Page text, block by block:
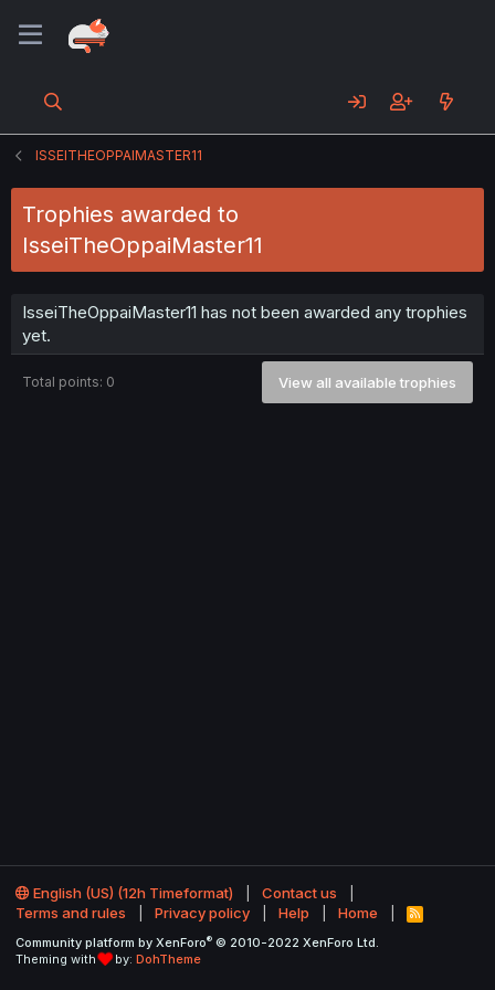
ISSEITHEOPPAIMASTER11
Trophies awarded to
IsseiTheOppaiMaster11
IsseiTheOppaiMaster11 has not been awarded any trophies
yet.
Total points: 0 View all available trophies
English (US) (12h Timeformat)
Contact us
Terms and rules
Privacy policy Help Home
R
S
Community platform by XenForo® © 2010-2022 XenForo Ltd.
Theming with
by: DohTheme